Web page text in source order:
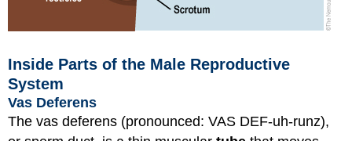
Inside Parts of the Male Reproductive
System
Vas Deferens
The vas deferens (pronounced: VAS DEF-uh-runz),